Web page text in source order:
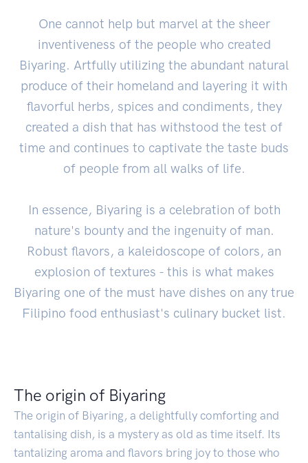
One cannot help but marvel at the sheer
inventiveness of the people who created
Biyaring. Artfully utilizing the abundant natural
produce of their homeland and layering it with
flavorful herbs, spices and condiments, they
created a dish that has withstood the test of
time and continues to captivate the taste buds
of people from all walks of life.
In essence, Biyaring is a celebration of both
nature's bounty and the ingenuity of man.
Robust flavors, a kaleidoscope of colors, an
explosion of textures - this is what makes
Biyaring one of the must have dishes on any true
Filipino food enthusiast's culinary bucket list.
The origin of Biyaring
The origin of Biyaring, a delightfully comforting and
tantalising dish, is a mystery as old as time itself. Its
tantalizing aroma and flavors bring joy to those who